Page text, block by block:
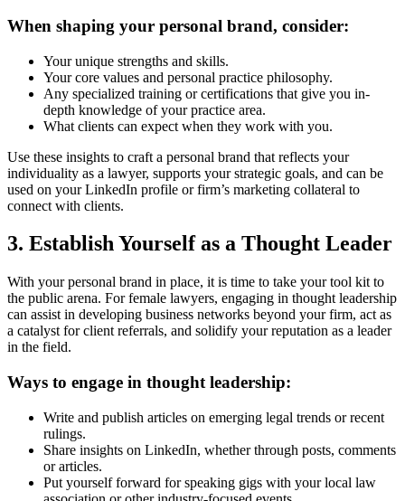
When shaping your personal brand, consider:
Your unique strengths and skills.
Your core values and personal practice philosophy.
Any specialized training or certifications that give you in-
depth knowledge of your practice area.
What clients can expect when they work with you.
Use these insights to craft a personal brand that reflects your
individuality as a lawyer, supports your strategic goals, and can be
used on your LinkedIn profile or firm’s marketing collateral to
connect with clients.
3. Establish Yourself as a Thought Leader
With your personal brand in place, it is time to take your tool kit to
the public arena. For female lawyers, engaging in thought leadership
can assist in developing business networks beyond your firm, act as
a catalyst for client referrals, and solidify your reputation as a leader
in the field.
Ways to engage in thought leadership:
Write and publish articles on emerging legal trends or recent
rulings.
Share insights on LinkedIn, whether through posts, comments
or articles.
Put yourself forward for speaking gigs with your local law